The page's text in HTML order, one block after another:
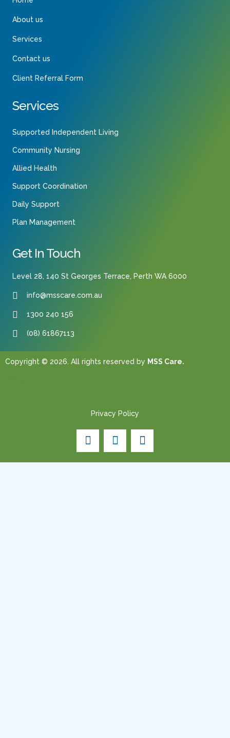
About us
Services
Contact us
Client Referral Form
Services
Supported Independent Living
Community Nursing
Allied Health
Support Coordination
Daily Support
Plan Management
Get In Touch
Level 28, 140 St Georges Terrace, Perth WA 6000
info@msscare.com.au
1300 240 156
(08) 61867113
Copyright © 2026. All rights reserved by MSS Care.
Privacy Policy